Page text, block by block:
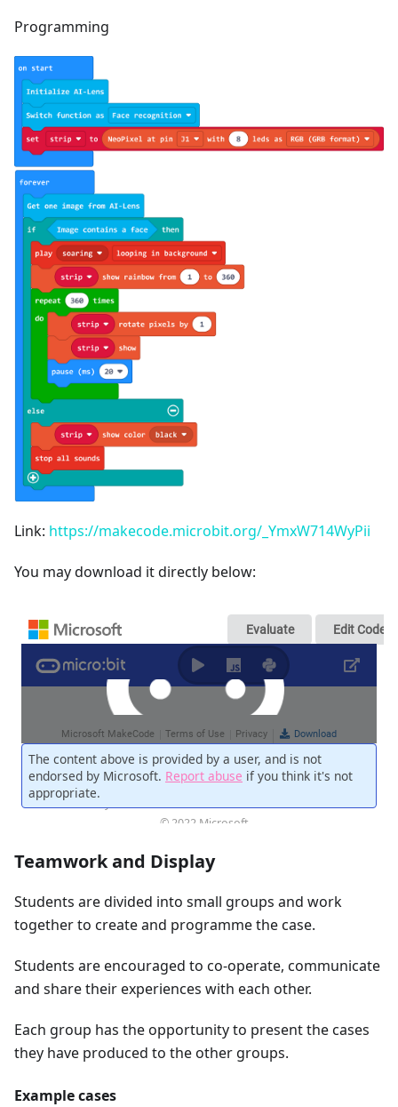
Programming
Link: https://makecode.microbit.org/_YmxW714WyPii
You may download it directly below:
Teamwork and Display
Students are divided into small groups and work
together to create and programme the case.
Students are encouraged to co-operate, communicate
and share their experiences with each other.
Each group has the opportunity to present the cases
they have produced to the other groups.
Example cases